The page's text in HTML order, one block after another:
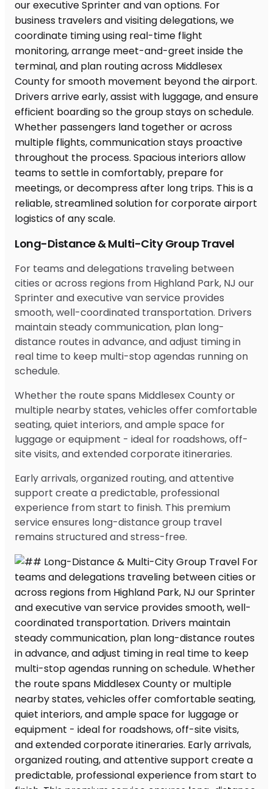
Long-Distance & Multi-City Group Travel
For teams and delegations traveling between
cities or across regions from Highland Park, NJ our
Sprinter and executive van service provides
smooth, well-coordinated transportation. Drivers
maintain steady communication, plan long-
distance routes in advance, and adjust timing in
real time to keep multi-stop agendas running on
schedule.
Whether the route spans Middlesex County or
multiple nearby states, vehicles offer comfortable
seating, quiet interiors, and ample space for
luggage or equipment - ideal for roadshows, off-
site visits, and extended corporate itineraries.
Early arrivals, organized routing, and attentive
support create a predictable, professional
experience from start to finish. This premium
service ensures long-distance group travel
remains structured and stress-free.